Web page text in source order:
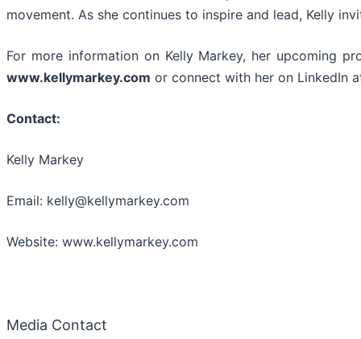
movement. As she continues to inspire and lead, Kelly
For more information on Kelly Markey, her upcoming
www.kellymarkey.com or connect with her on LinkedIn
Contact:
Kelly Markey
Email: kelly@kellymarkey.com
Website: www.kellymarkey.com
Media Contact